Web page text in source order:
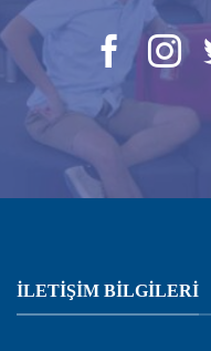
İLETIŞIM BILGILERI